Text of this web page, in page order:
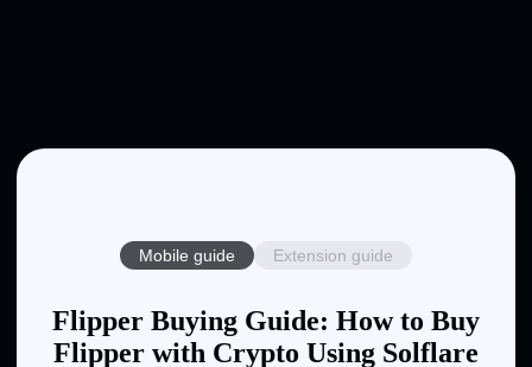
Mobile guide Extension guide
Flipper Buying Guide: How to Buy
Flipper with Crypto Using Solflare